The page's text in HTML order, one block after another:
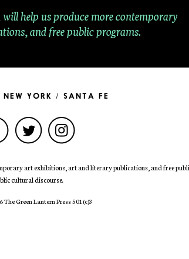
help us produce more contemporary
and free public programs.
YORK / SANTA FE
art exhibitions, art and literary publications, and free
cultural discourse.
The Green Lantern Press 501 (c)3